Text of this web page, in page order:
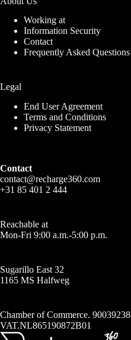
Working at
Information Security
Contact
Frequently Asked Questions
Legal
End User Agreement
Terms and Conditions
Privacy Statement
Contact
contact@recharge360.com
+31 85 401 2 444
Reachable at
Mon-Fri 9:00 a.m.-5:00 p.m.
Sugarillo East 32
1165 MS Halfweg
Chamber of Commerce. 90039238
VAT.NL865190872B01